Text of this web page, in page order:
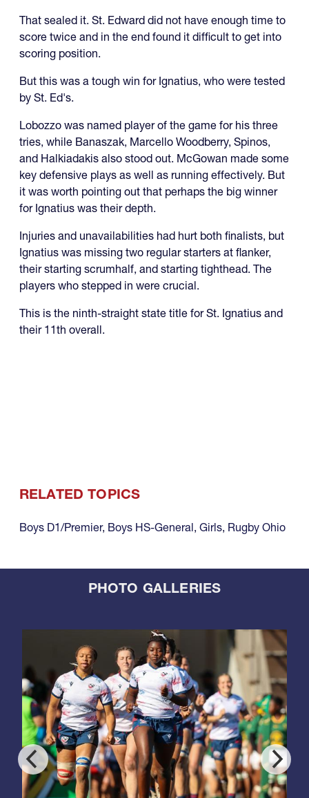
That sealed it. St. Edward did not have enough time to
score twice and in the end found it difficult to get into
scoring position.
But this was a tough win for Ignatius, who were tested
by St. Ed's.
Lobozzo was named player of the game for his three
tries, while Banaszak, Marcello Woodberry, Spinos,
and Halkiadakis also stood out. McGowan made some
key defensive plays as well as running effectively. But
it was worth pointing out that perhaps the big winner
for Ignatius was their depth.
Injuries and unavailabilities had hurt both finalists, but
Ignatius was missing two regular starters at flanker,
their starting scrumhalf, and starting tighthead. The
players who stepped in were crucial.
This is the ninth-straight state title for St. Ignatius and
their 11th overall.
RELATED TOPICS
Boys D1/Premier, Boys HS-General, Girls, Rugby Ohio
PHOTO GALLERIES